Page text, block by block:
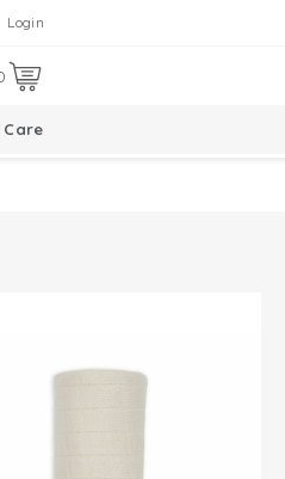
Login
Care